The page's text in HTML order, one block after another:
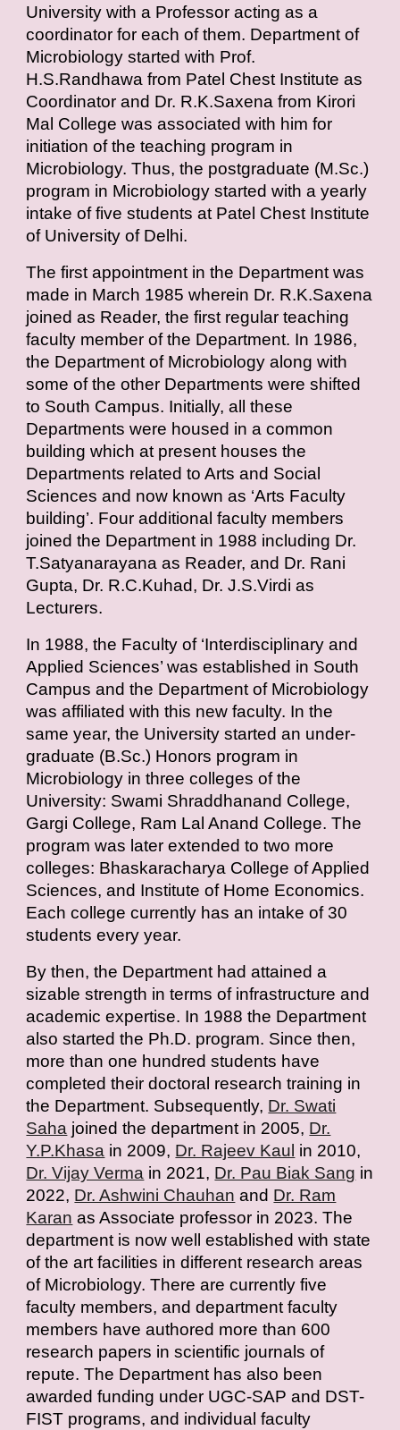
University with a Professor acting as a
coordinator for each of them. Department of
Microbiology started with Prof.
H.S.Randhawa from Patel Chest Institute as
Coordinator and Dr. R.K.Saxena from Kirori
Mal College was associated with him for
initiation of the teaching program in
Microbiology. Thus, the postgraduate (M.Sc.)
program in Microbiology started with a yearly
intake of five students at Patel Chest Institute
of University of Delhi.
The first appointment in the Department was
made in March 1985 wherein Dr. R.K.Saxena
joined as Reader, the first regular teaching
faculty member of the Department. In 1986,
the Department of Microbiology along with
some of the other Departments were shifted
to South Campus. Initially, all these
Departments were housed in a common
building which at present houses the
Departments related to Arts and Social
Sciences and now known as ‘Arts Faculty
building’. Four additional faculty members
joined the Department in 1988 including Dr.
T.Satyanarayana as Reader, and Dr. Rani
Gupta, Dr. R.C.Kuhad, Dr. J.S.Virdi as
Lecturers.
In 1988, the Faculty of ‘Interdisciplinary and
Applied Sciences’ was established in South
Campus and the Department of Microbiology
was affiliated with this new faculty. In the
same year, the University started an under-
graduate (B.Sc.) Honors program in
Microbiology in three colleges of the
University: Swami Shraddhanand College,
Gargi College, Ram Lal Anand College. The
program was later extended to two more
colleges: Bhaskaracharya College of Applied
Sciences, and Institute of Home Economics.
Each college currently has an intake of 30
students every year.
By then, the Department had attained a
sizable strength in terms of infrastructure and
academic expertise. In 1988 the Department
also started the Ph.D. program. Since then,
more than one hundred students have
completed their doctoral research training in
the Department. Subsequently, Dr. Swati
Saha joined the department in 2005, Dr.
Y.P.Khasa in 2009, Dr. Rajeev Kaul in 2010,
Dr. Vijay Verma in 2021, Dr. Pau Biak Sang in
2022, Dr. Ashwini Chauhan and Dr. Ram
Karan as Associate professor in 2023. The
department is now well established with state
of the art facilities in different research areas
of Microbiology. There are currently five
faculty members, and department faculty
members have authored more than 600
research papers in scientific journals of
repute. The Department has also been
awarded funding under UGC-SAP and DST-
FIST programs, and individual faculty